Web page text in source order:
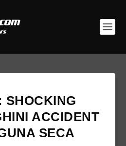
SHOCKING
ACCIDENT
SECA